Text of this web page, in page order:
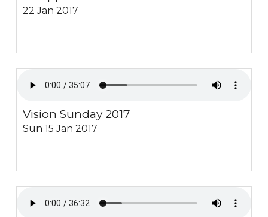
22 Jan 2017
Vision Sunday 2017
Sun 15 Jan 2017